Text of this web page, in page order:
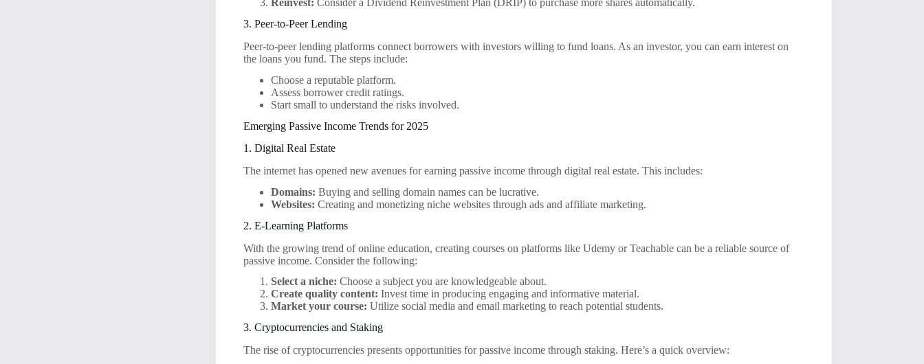
Reinvest: Consider a Dividend Reinvestment Plan (DRIP) to purchase more shares automatically.
3. Peer-to-Peer Lending
Peer-to-peer lending platforms connect borrowers with investors willing to fund loans. As an investor, you can earn interest on
the loans you fund. The steps include:
Choose a reputable platform.
Assess borrower credit ratings.
Start small to understand the risks involved.
Emerging Passive Income Trends for 2025
1. Digital Real Estate
The internet has opened new avenues for earning passive income through digital real estate. This includes:
Domains: Buying and selling domain names can be lucrative.
Websites: Creating and monetizing niche websites through ads and affiliate marketing.
2. E-Learning Platforms
With the growing trend of online education, creating courses on platforms like Udemy or Teachable can be a reliable source of
passive income. Consider the following:
Select a niche: Choose a subject you are knowledgeable about.
Create quality content: Invest time in producing engaging and informative material.
Market your course: Utilize social media and email marketing to reach potential students.
3. Cryptocurrencies and Staking
The rise of cryptocurrencies presents opportunities for passive income through staking. Here’s a quick overview: